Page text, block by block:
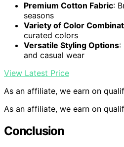
Premium Cotton Fabric:
seasons
Variety of Color
curated colors
Versatile Styling Options:
and casual wear
View Latest Price
As an affiliate, we earn on
As an affiliate, we earn on
Conclusion